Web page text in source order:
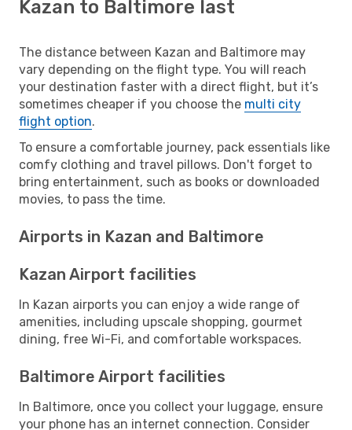
Kazan to Baltimore last
The distance between Kazan and Baltimore may
vary depending on the flight type. You will reach
your destination faster with a direct flight, but it’s
sometimes cheaper if you choose the multi city
flight option.
To ensure a comfortable journey, pack essentials like
comfy clothing and travel pillows. Don't forget to
bring entertainment, such as books or downloaded
movies, to pass the time.
Airports in Kazan and Baltimore
Kazan Airport facilities
In Kazan airports you can enjoy a wide range of
amenities, including upscale shopping, gourmet
dining, free Wi-Fi, and comfortable workspaces.
Baltimore Airport facilities
In Baltimore, once you collect your luggage, ensure
your phone has an internet connection. Consider